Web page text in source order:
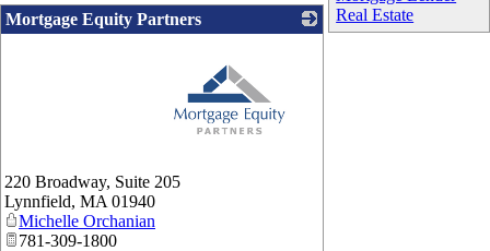
Real Estate
Mortgage Equity Partners
_
220 Broadway, Suite 205
Lynnfield, MA 01940
Michelle Orchanian
781-309-1800